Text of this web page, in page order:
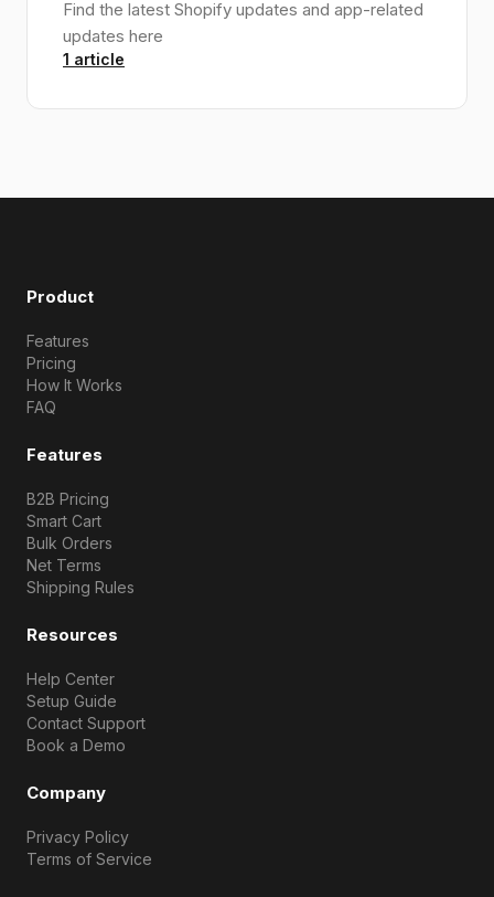
Find the latest Shopify updates and app-related
updates here
1 article
Product
Features
Pricing
How It Works
FAQ
Features
B2B Pricing
Smart Cart
Bulk Orders
Net Terms
Shipping Rules
Resources
Help Center
Setup Guide
Contact Support
Book a Demo
Company
Privacy Policy
Terms of Service